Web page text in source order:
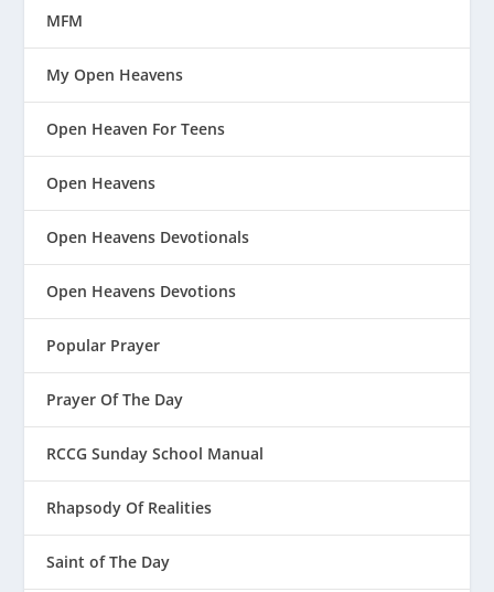
MFM
My Open Heavens
Open Heaven For Teens
Open Heavens
Open Heavens Devotionals
Open Heavens Devotions
Popular Prayer
Prayer Of The Day
RCCG Sunday School Manual
Rhapsody Of Realities
Saint of The Day